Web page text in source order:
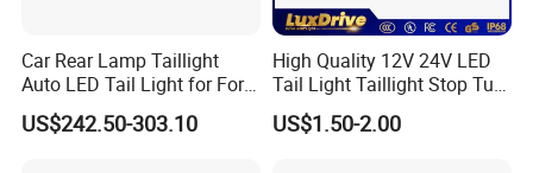
Car Rear Lamp Taillight
Auto LED Tail Light for Ford
Mustang 2024
US$242.50-303.10
High Quality 12V 24V LED
Tail Light Taillight Stop Turn
Signal Marker Rear Light
LED Car Light Auto Lamp
US$1.50-2.00